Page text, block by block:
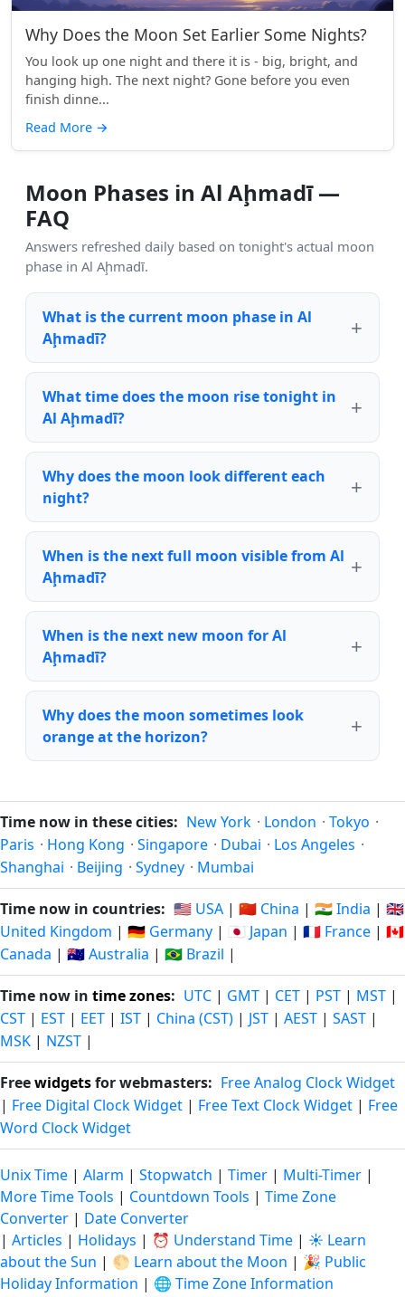
Why Does the Moon Set Earlier Some Nights?
You look up one night and there it is - big, bright, and
hanging high. The next night? Gone before you even
finish dinne...
Read More →
Moon Phases in Al Aḩmadī —
FAQ
Answers refreshed daily based on tonight's actual moon
phase in Al Aḩmadī.
What is the current moon phase in Al
Aḩmadī?
What time does the moon rise tonight in
Al Aḩmadī?
Why does the moon look different each
night?
When is the next full moon visible from Al
Aḩmadī?
When is the next new moon for Al
Aḩmadī?
Why does the moon sometimes look
orange at the horizon?
Time now in these cities: New York · London · Tokyo ·
Paris · Hong Kong · Singapore · Dubai · Los Angeles ·
Shanghai · Beijing · Sydney · Mumbai
Time now in countries: 🇺🇸 USA | 🇨🇳 China | 🇮🇳 India | 🇬🇧
United Kingdom | 🇩🇪 Germany | 🇯🇵 Japan | 🇫🇷 France | 🇨🇦
Canada | 🇦🇺 Australia | 🇧🇷 Brazil |
Time now in time zones: UTC | GMT | CET | PST | MST |
CST | EST | EET | IST | China (CST) | JST | AEST | SAST |
MSK | NZST |
Freewidgetsfor webmasters: Free Analog Clock Widget
| Free Digital Clock Widget | Free Text Clock Widget | Free
Word Clock Widget
Unix Time | Alarm | Stopwatch | Timer | Multi-Timer |
More Time Tools | Countdown Tools | Time Zone
Converter | Date Converter
| Articles | Holidays | ⏰ Understand Time | ☀️ Learn
about the Sun | 🌕 Learn about the Moon | 🎉 Public
Holiday Information | 🌐 Time Zone Information